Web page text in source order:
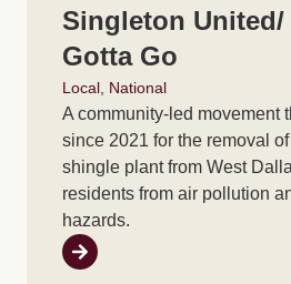
Singleton United/
Gotta Go
Local National
A community-led movement
since 2021 for the removal
shingle plant from West
residents from air pollution
hazards.